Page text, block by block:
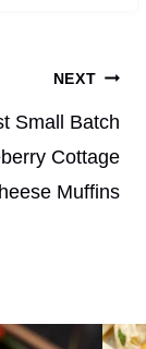
NEXT
Small Batch
Cottage
Muffins